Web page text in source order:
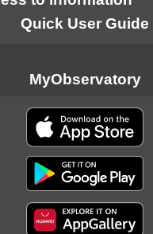
Quick User Guide
MyObservatory